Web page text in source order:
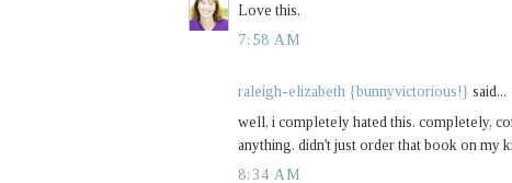
Love this.
7:58 AM
raleigh-elizabeth {bunnyvictorious!} said...
well, i completely hated this. completely,
anything. didn't just order that book on my
8:34 AM